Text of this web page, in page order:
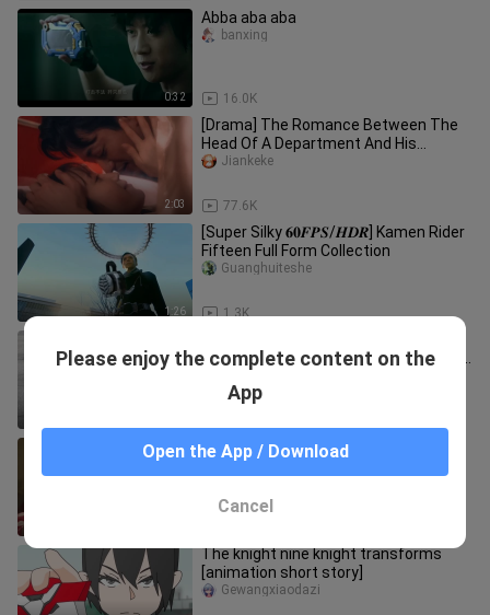
0:32
Abba aba aba
16.0K
banxing
2:03
[Drama] The Romance Between The
Head Of A Department And His
Employee
77.6K
Jiankeke
1:26
[Super Silky 𝟔𝟎𝑭𝑷𝑺/𝑯𝑫𝑹] Kamen Rider
Fifteen Full Form Collection
1.3K
Guanghuiteshe
special effects, ah ♂, this belt is really
Those miniature robots in Kamen
Rider [Kamen Rider W]
The knight nine knight transforms
[animation short story]
Gewangxiaodazi
Please enjoy the complete content on the
App
Open the App / Download
Cancel